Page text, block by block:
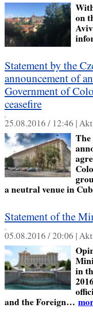
on
Statement by the
announcement of
Government of
ceasefire
,
25.08.2016 / 12:46 |
The
a neutral venue in
Statement of the
,
05.08.2016 / 20:06 |
in
and the Foreign…